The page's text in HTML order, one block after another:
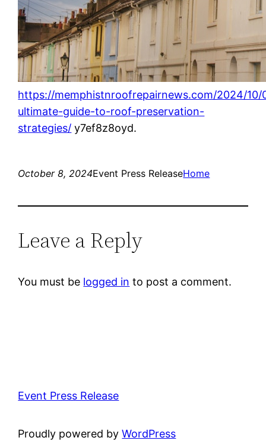
https://memphistnroofrepairnews.com/2024/
ultimate-guide-to-roof-preservation-
strategies/ y7ef8z8oyd.
October 8, 2024Event Press ReleaseHome
Leave a Reply
You must be logged in to post a comment.
Event Press Release
Proudly powered byWordPress